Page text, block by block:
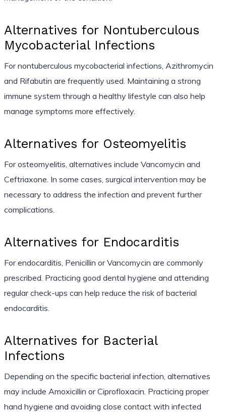
Alternatives for Nontuberculous
Mycobacterial Infections
For nontuberculous mycobacterial infections, Azithromycin
and Rifabutin are frequently used. Maintaining a strong
immune system through a healthy lifestyle can also help
manage symptoms more effectively.
Alternatives for Osteomyelitis
For osteomyelitis, alternatives include Vancomycin and
Ceftriaxone. In some cases, surgical intervention may be
necessary to address the infection and prevent further
complications.
Alternatives for Endocarditis
For endocarditis, Penicillin or Vancomycin are commonly
prescribed. Practicing good dental hygiene and attending
regular check-ups can help reduce the risk of bacterial
endocarditis.
Alternatives for Bacterial
Infections
Depending on the specific bacterial infection, alternatives
may include Amoxicillin or Ciprofloxacin. Practicing proper
hand hygiene and avoiding close contact with infected